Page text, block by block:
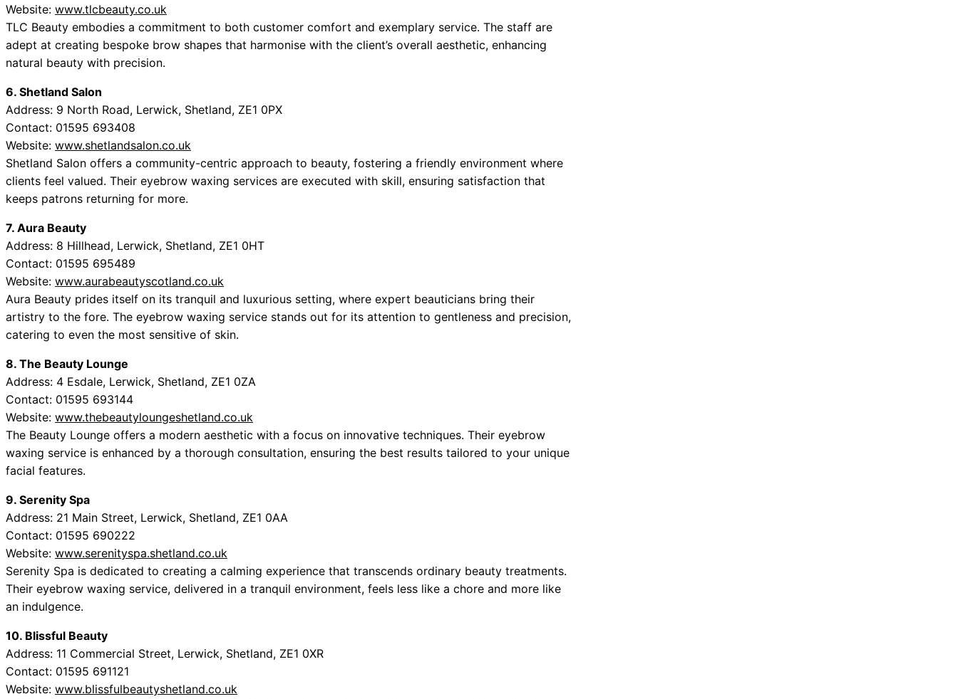
Website: www.tlcbeauty.co.uk
TLC Beauty embodies a commitment to both customer comfort and exemplary service. The staff are
adept at creating bespoke brow shapes that harmonise with the client’s overall aesthetic, enhancing
natural beauty with precision.
6. Shetland Salon
Address: 9 North Road, Lerwick, Shetland, ZE1 0PX
Contact: 01595 693408
Website: www.shetlandsalon.co.uk
Shetland Salon offers a community-centric approach to beauty, fostering a friendly environment where
clients feel valued. Their eyebrow waxing services are executed with skill, ensuring satisfaction that
keeps patrons returning for more.
7. Aura Beauty
Address: 8 Hillhead, Lerwick, Shetland, ZE1 0HT
Contact: 01595 695489
Website: www.aurabeautyscotland.co.uk
Aura Beauty prides itself on its tranquil and luxurious setting, where expert beauticians bring their
artistry to the fore. The eyebrow waxing service stands out for its attention to gentleness and precision,
catering to even the most sensitive of skin.
8. The Beauty Lounge
Address: 4 Esdale, Lerwick, Shetland, ZE1 0ZA
Contact: 01595 693144
Website: www.thebeautyloungeshetland.co.uk
The Beauty Lounge offers a modern aesthetic with a focus on innovative techniques. Their eyebrow
waxing service is enhanced by a thorough consultation, ensuring the best results tailored to your unique
facial features.
9. Serenity Spa
Address: 21 Main Street, Lerwick, Shetland, ZE1 0AA
Contact: 01595 690222
Website: www.serenityspa.shetland.co.uk
Serenity Spa is dedicated to creating a calming experience that transcends ordinary beauty treatments.
Their eyebrow waxing service, delivered in a tranquil environment, feels less like a chore and more like
an indulgence.
10. Blissful Beauty
Address: 11 Commercial Street, Lerwick, Shetland, ZE1 0XR
Contact: 01595 691121
Website: www.blissfulbeautyshetland.co.uk